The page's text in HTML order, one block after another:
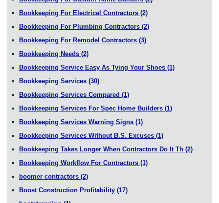
Bookkeeping For Electrical Contractors (2)
Bookkeeping For Plumbing Contractors (2)
Bookkeeping For Remodel Contractors (3)
Bookkeeping Needs (2)
Bookkeeping Service Easy As Tying Your Shoes (1)
Bookkeeping Services (30)
Bookkeeping Services Compared (1)
Bookkeeping Services For Spec Home Builders (1)
Bookkeeping Services Warning Signs (1)
Bookkeeping Services Without B.S. Excuses (1)
Bookkeeping Takes Longer When Contractors Do It Th (2)
Bookkeeping Workflow For Contractors (1)
boomer contractors (2)
Boost Construction Profitability (17)